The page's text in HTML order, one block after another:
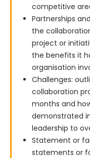
competitive
Partnerships
the
project or
the benefits it
organisation
Challenges:
collaboration
months and
demonstrated
leadership to
Statement or
statements or